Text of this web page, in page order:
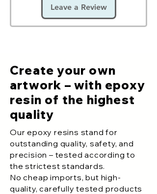
Leave a Review
Create your own
artwork – with epoxy
resin of the highest
quality
Our epoxy resins stand for
outstanding quality, safety, and
precision – tested according to
the strictest standards.
No cheap imports, but high-
quality, carefully tested products